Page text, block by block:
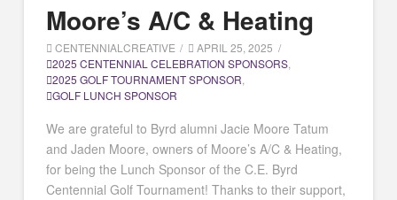
Moore’s A/C & Heating
CENTENNIALCREATIVE
APRIL 25, 2025
2025 CENTENNIAL CELEBRATION SPONSORS,
2025 GOLF TOURNAMENT SPONSOR
GOLF LUNCH SPONSOR
We are grateful to Byrd alumni Jacie Moore Tatum
and Jaden Moore, owners of Moore’s A/C & Heating,
for being the Lunch Sponsor of the C.E. Byrd
Centennial Golf Tournament! Thanks to their support,